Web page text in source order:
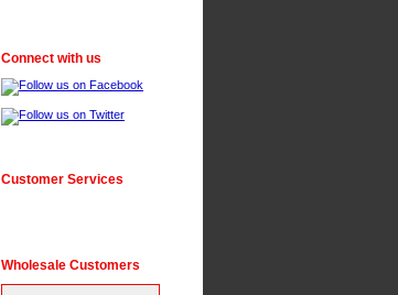
Connect with us
Customer Services
Wholesale Customers